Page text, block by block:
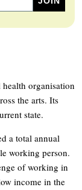
organisation
the arts. Its
state.
a total annual
working person.
of working in
income in the